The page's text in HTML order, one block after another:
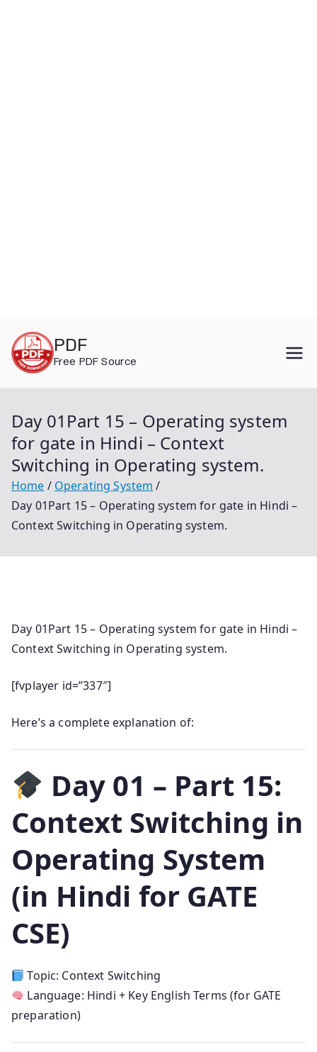
content
PDF
Free PDF Source
Day 01Part 15 – Operating system
for gate in Hindi – Context
Switching in Operating system.
Home
Operating System
Day 01Part 15 – Operating system for gate in Hindi –
Context Switching in Operating system.
Day 01Part 15 – Operating system for gate in Hindi –
Context Switching in Operating system.
[fvplayer id=”337″]
Here’s a complete explanation of:
Day 01 – Part 15:
Context Switching in
Operating System
(in Hindi for GATE
CSE)
Topic: Context Switching
Language: Hindi + Key English Terms (for GATE
preparation)